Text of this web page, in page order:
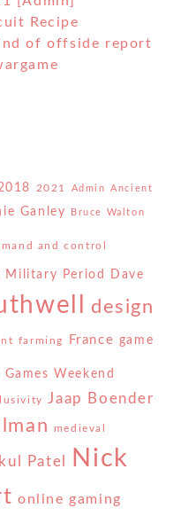
Recipe
of offside report
2021 Admin Ancient
Ganley Bruce Walton
and control
Military Period Dave
design
farming France game
Games Weekend
Jaap Boender
medieval
Patel
Nick
online gaming